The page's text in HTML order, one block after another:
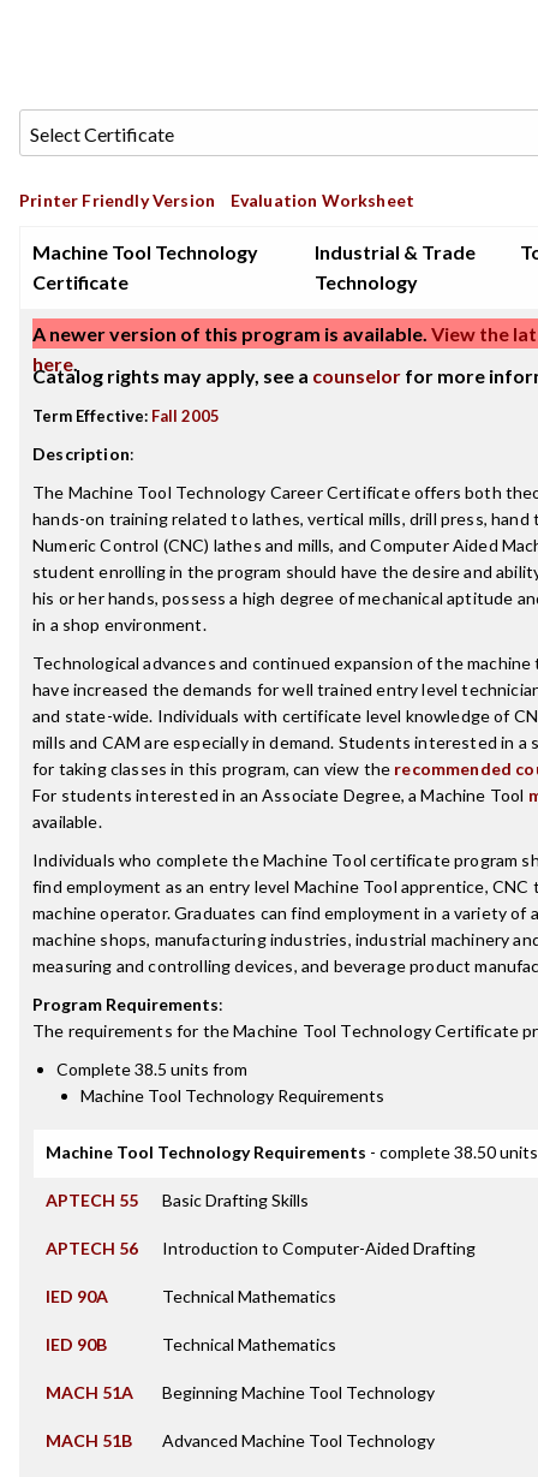
Printer Friendly Version Evaluation Worksheet
Machine Tool Technology
Certificate
Industrial & Trade
Technology
A newer version of this program is available. View the
here.
Catalog rights may apply, see a counselor for more
Term Effective: Fall 2005
Description:
The Machine Tool Technology Career Certificate offers both
hands-on training related to lathes, vertical mills, drill press, hand
Numeric Control (CNC) lathes and mills, and Computer Aided
student enrolling in the program should have the desire and
his or her hands, possess a high degree of mechanical aptitude
in a shop environment.
Technological advances and continued expansion of the
have increased the demands for well trained entry level
and state-wide. Individuals with certificate level knowledge of
mills and CAM are especially in demand. Students interested in a
for taking classes in this program, can view the recommended
For students interested in an Associate Degree, a Machine Tool
available.
Individuals who complete the Machine Tool certificate program
find employment as an entry level Machine Tool apprentice, CNC
machine operator. Graduates can find employment in a variety of
machine shops, manufacturing industries, industrial machinery
measuring and controlling devices, and beverage product
Program Requirements:
The requirements for theMachine Tool Technology Certificate
Complete 38.5 units from
Machine Tool Technology Requirements
Machine Tool Technology Requirements - complete 38.50 units
APTECH 55 Basic Drafting Skills
APTECH 56 Introduction to Computer-Aided Drafting
IED 90A Technical Mathematics
IED 90B Technical Mathematics
MACH 51A Beginning Machine Tool Technology
MACH 51B Advanced Machine Tool Technology